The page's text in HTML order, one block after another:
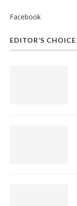
Facebook
EDITOR’S CHOICE